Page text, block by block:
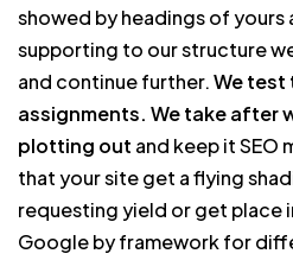
showed by headings of yours
supporting to our structure
and continue further.We test
assignments. We take after
plotting out and keep it SEO
that your site get a flying
requesting yield or get place
Google by framework for